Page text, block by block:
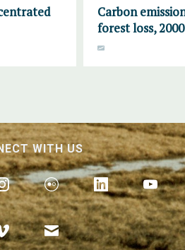
Carbon
forest loss,
WITH US